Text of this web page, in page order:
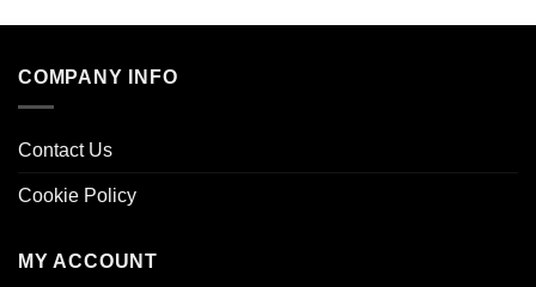
COMPANY INFO
Contact Us
Cookie Policy
MY ACCOUNT